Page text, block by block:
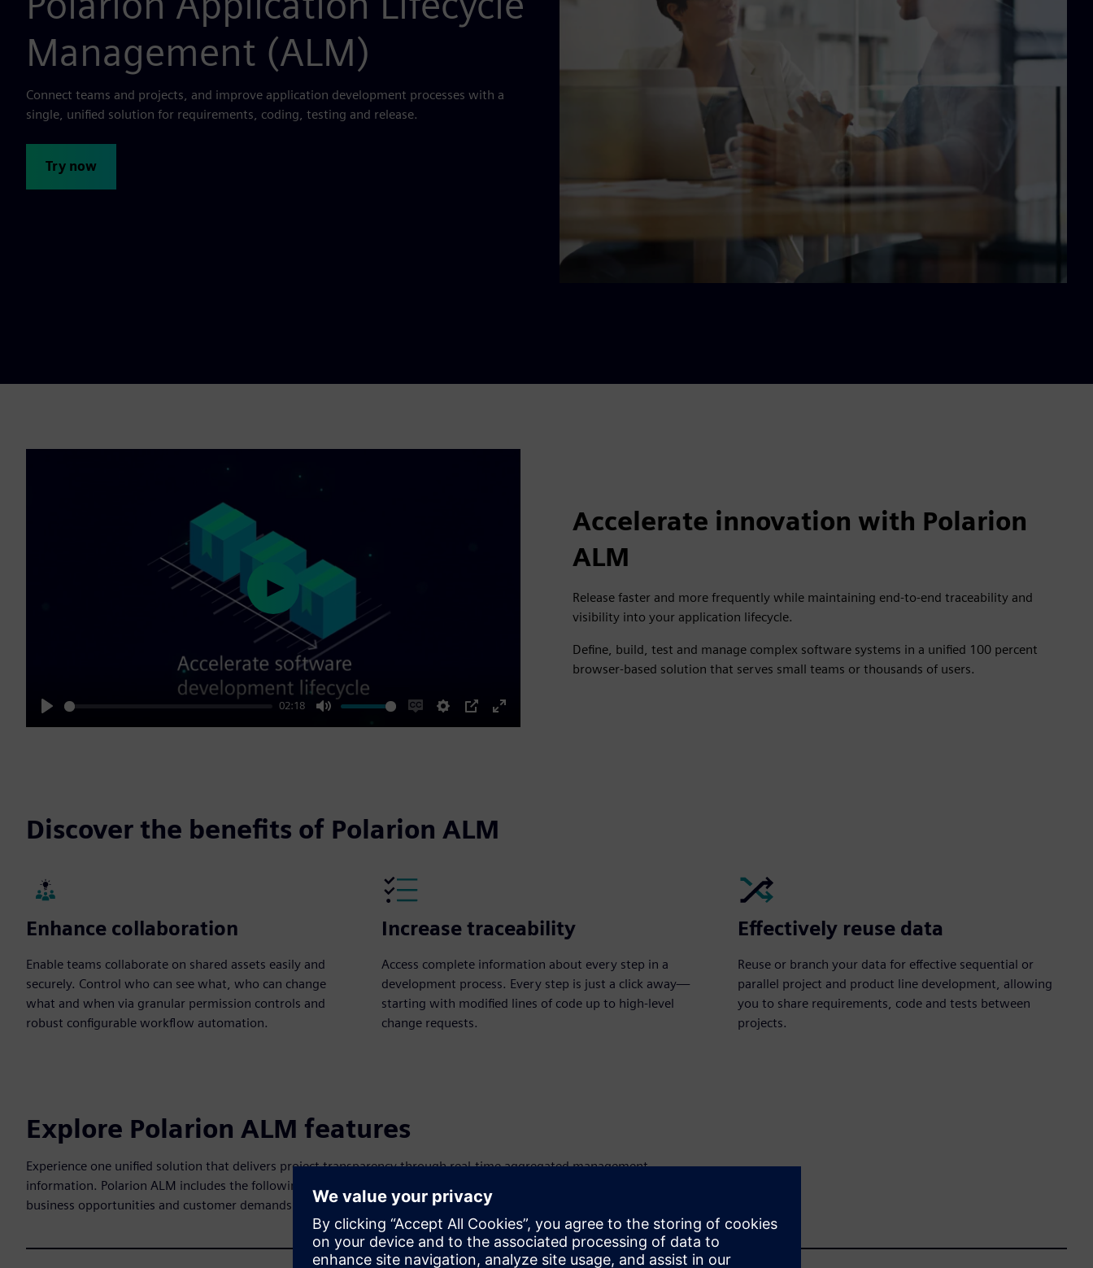
Management (ALM)
Connect teams and projects, and improve application development processes with a
single, unified solution for requirements, coding, testing and release.
Try now
Play
02:18
Mute
EnableSettings
PIP
Enter
Play
Accelerate innovation with Polarion
ALM
Release faster and more frequently while maintaining end-to-end traceability and
visibility into your application lifecycle.
Define, build, test and manage complex software systems in a unified 100 percent
browser-based solution that serves small teams or thousands of users.
Discover the benefits of Polarion ALM
Enhance collaboration
Enable teams collaborate on shared assets easily and
securely. Control who can see what, who can change
what and when via granular permission controls and
robust configurable workflow automation.
Increase traceability
Access complete information about every step in a
development process. Every step is just a click away—
starting with modified lines of code up to high-level
change requests.
Effectively reuse data
Reuse or branch your data for effective sequential or
parallel project and product line development, allowing
you to share requirements, code and tests between
projects.
Explore Polarion ALM features
Experience one unified solution that delivers project transparency through real-time aggregated management
information. Polarion ALM includes the following features to help teams respond faster and with better quality to new
business opportunities and customer demands.